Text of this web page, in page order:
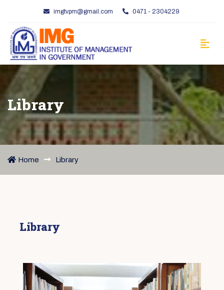
imgtvpm@gmail.com 0471 - 2304229
Library
Home Library
Library